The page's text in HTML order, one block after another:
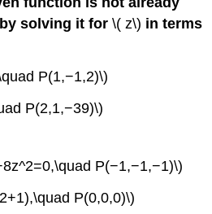
solving it for\( z\) in terms
P(1,−1,2)\)
P(2,1,−39)\)
P(−1,−1,−1)\)
P(0,0,0)\)